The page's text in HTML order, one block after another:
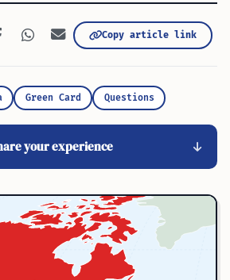
Copy article link
Green Card Questions
your experience